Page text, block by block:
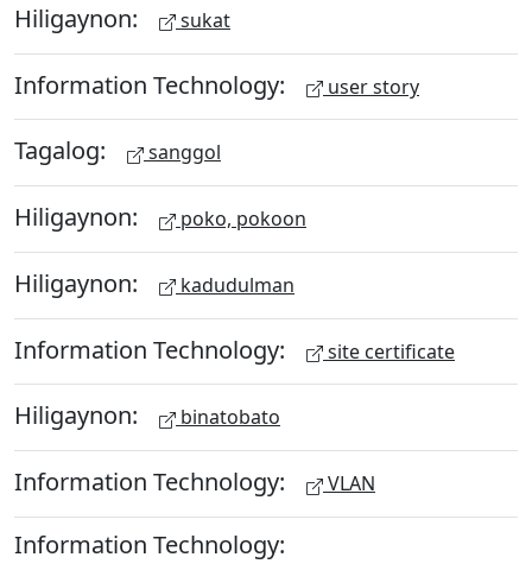
Hiligaynon: sukat
Information Technology: user story
Tagalog: sanggol
Hiligaynon: poko, pokoon
Hiligaynon: kadudulman
Information Technology: site certificate
Hiligaynon: binatobato
Information Technology: VLAN
Information Technology: